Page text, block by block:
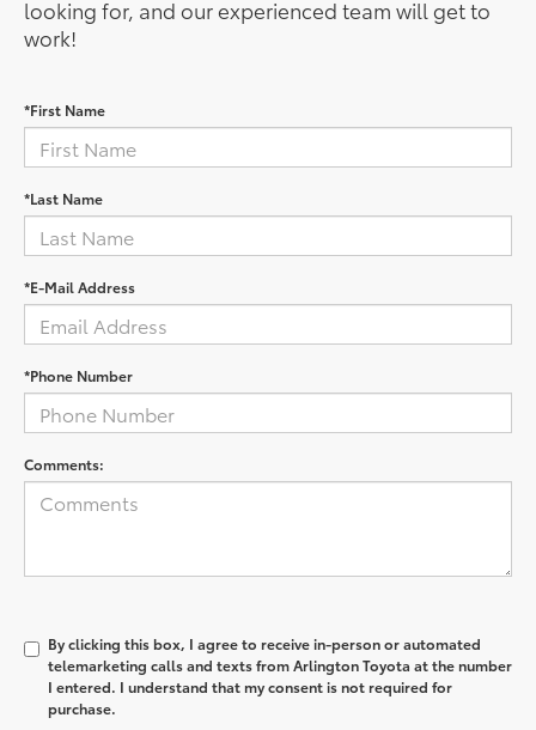
looking for, and our experienced team will get to
work!
*First Name
*Last Name
*E-Mail Address
*Phone Number
Comments:
By clicking this box, I agree to receive in-person or automated
telemarketing calls and texts from Arlington Toyota at the number
I entered. I understand that my consent is not required for
purchase.